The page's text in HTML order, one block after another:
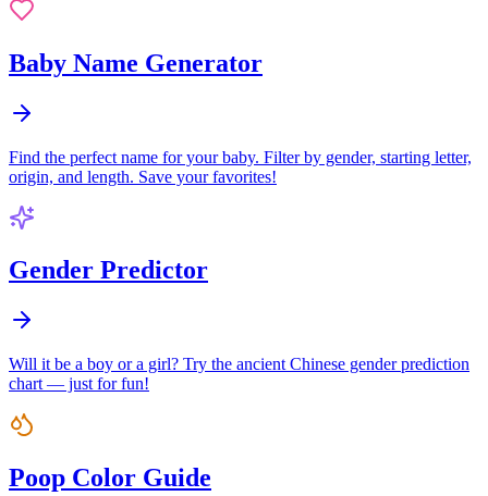
Baby Name Generator
Find the perfect name for your baby. Filter by gender, starting letter,
origin, and length. Save your favorites!
Gender Predictor
Will it be a boy or a girl? Try the ancient Chinese gender prediction
chart — just for fun!
Poop Color Guide